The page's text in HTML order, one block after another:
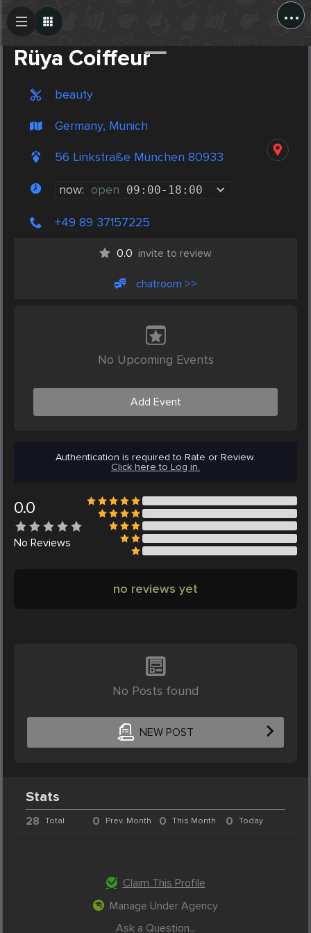
...
Rüya Coiffeur
beauty
Germany, Munich
56 Linkstraße München 80933
now: open 09:00- 18:00
+49 89 37157225
0.0 invite to review
chatroom >>
No Upcoming Events
Add Event
Authentication is required to Rate or Review.
Click here to Log in.
0.0
No Reviews
no reviews yet
No Posts found
NEW POST
Create Post
Stats
28 Total 0 Prev. Month 0 This Month 0 Today
Claim This Profile
Manage Under Agency
Ask a Question...
Post